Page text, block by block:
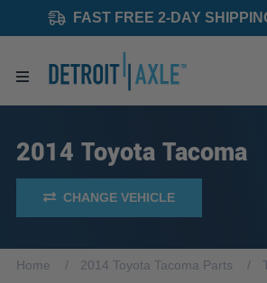
FAST FREE 2-DAY
2014 Toyota Tacoma
CHANGE VEHICLE
Home 2014 Toyota Tacoma Parts